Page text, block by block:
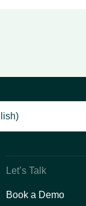
Let’s Talk
Book a Demo